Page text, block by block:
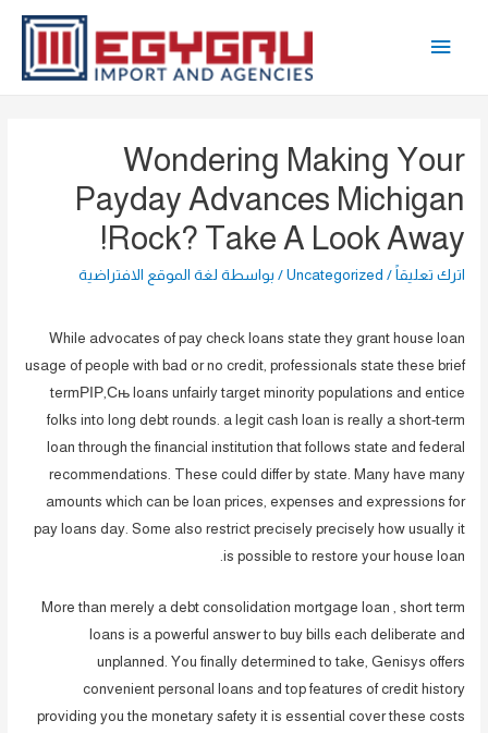
القائمة
Wondering Making Your
Payday Advances Michigan
Rock? Take A Look Away!
اترك تعليقاً /
Uncategorized / بواسطة لغة الموقع الافتراضية
While advocates of pay check loans state they grant house loan
usage of people with bad or no credit, professionals state these brief
termРІР‚Сњ loans unfairly target minority populations and entice
folks into long debt rounds. a legit cash loan is really a short-term
loan through the financial institution that follows state and federal
recommendations. These could differ by state. Many have many
amounts which can be loan prices, expenses and expressions for
pay loans day. Some also restrict precisely precisely how usually it
is possible to restore your house loan.
More than merely a debt consolidation mortgage loan , short term
loans is a powerful answer to buy bills each deliberate and
unplanned. You finally determined to take, Genisys offers
convenient personal loans and top features of credit history
providing you the monetary safety it is essential cover these costs